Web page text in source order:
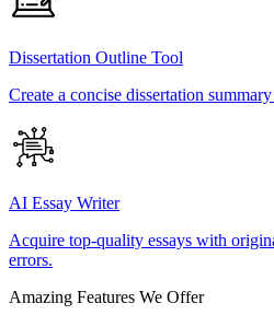
Dissertation Outline Tool
Create a concise dissertation
AI Essay Writer
Acquire top-quality essays with
errors.
Amazing Features We Offer